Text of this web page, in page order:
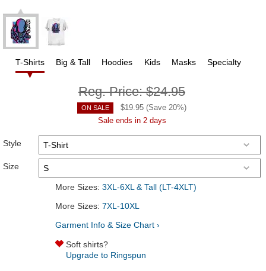
T-Shirts Big & Tall Hoodies Kids Masks Specialty
Reg. Price:$24.95
ON SALE $19.95 (Save 20%)
Sale ends in 2 days
Style
Size
More Sizes: 3XL-6XL & Tall (LT-4XLT)
More Sizes: 7XL-10XL
Garment Info & Size Chart ›
Soft shirts?
Upgrade to Ringspun